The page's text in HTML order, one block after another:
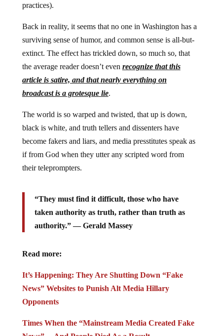
practices).
Back in reality, it seems that no one in Washington has a
surviving sense of humor, and common sense is all-but-
extinct. The effect has trickled down, so much so, that
the average reader doesn’t even recognize that this
article is satire, and that nearly everything on
broadcast is a grotesque lie.
The world is so warped and twisted, that up is down,
black is white, and truth tellers and dissenters have
become fakers and liars, and media presstitutes speak as
if from God when they utter any scripted word from
their teleprompters.
“They must find it difficult, those who have
taken authority as truth, rather than truth as
authority.” ― Gerald Massey
Read more:
It’s Happening: They Are Shutting Down “Fake
News” Websites to Punish Alt Media Hillary
Opponents
Times When the “Mainstream Media Created Fake